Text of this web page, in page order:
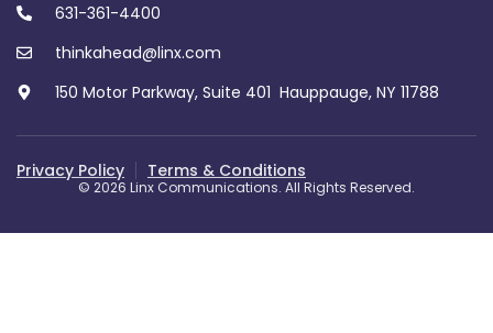
631-361-4400
thinkahead@linx.com
150 Motor Parkway, Suite 401 Hauppauge, NY 11788
© 2026 Linx Communications. All Rights Reserved.
Privacy Policy Terms & Conditions